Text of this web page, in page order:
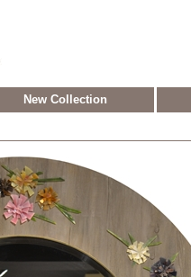
New Collection